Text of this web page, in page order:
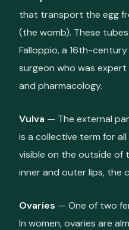
that transport the egg
(the womb). These
Falloppio, a 16th-
surgeon who was
and pharmacology.
Vulva — The external
is a collective term for
visible on the outside of
inner and outer lips, the
Ovaries — One of two
In women, ovaries are